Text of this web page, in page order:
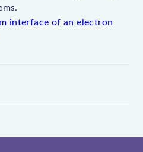
interface of an electron